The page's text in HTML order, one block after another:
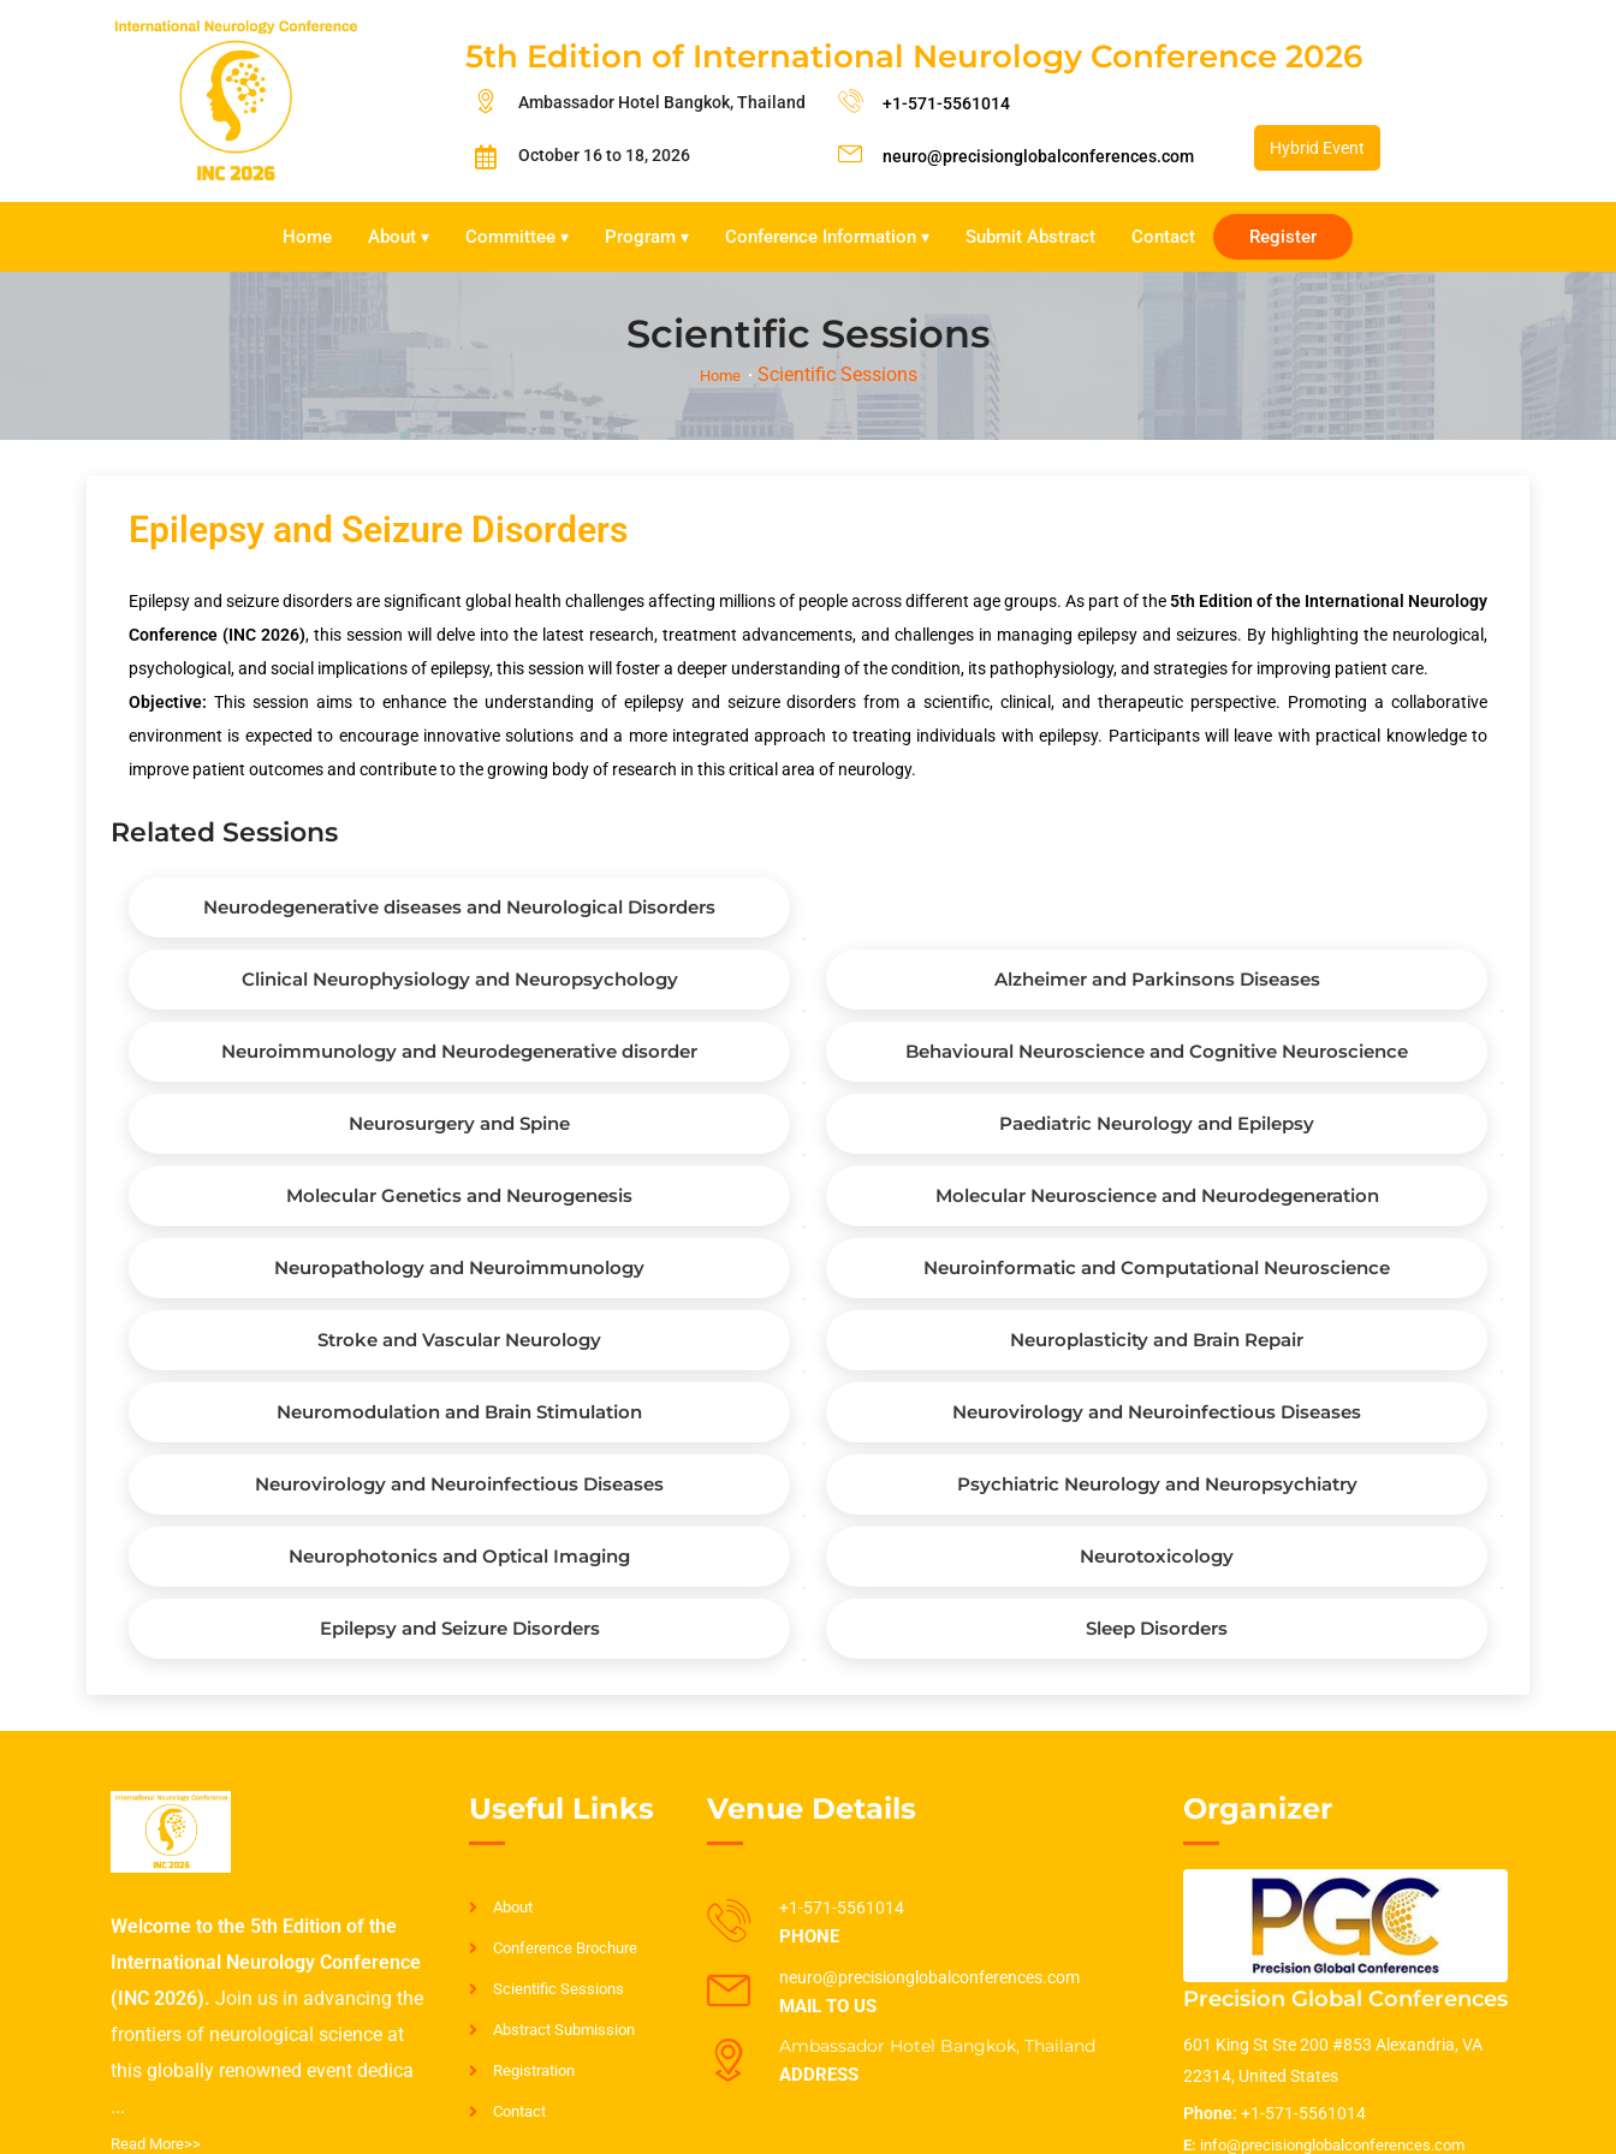
5th Edition of International Neurology Conference 2026
Ambassador Hotel Bangkok, Thailand
October 16 to 18, 2026
+1-571-5561014
neuro@precisionglobalconferences.com Hybrid Event
Home About ▾ Committee ▾ Program ▾ Conference Information ▾ Submit Abstract Contact Register
Scientific Sessions
Home Scientific Sessions
Epilepsy and Seizure Disorders
Epilepsy and seizure disorders are significant global health challenges affecting millions of people across different age groups. As part of the 5th Edition of the International Neurology
Conference (INC 2026), this session will delve into the latest research, treatment advancements, and challenges in managing epilepsy and seizures. By highlighting the neurological,
psychological, and social implications of epilepsy, this session will foster a deeper understanding of the condition, its pathophysiology, and strategies for improving patient care.
Objective: This session aims to enhance the understanding of epilepsy and seizure disorders from a scientific, clinical, and therapeutic perspective. Promoting a collaborative
environment is expected to encourage innovative solutions and a more integrated approach to treating individuals with epilepsy. Participants will leave with practical knowledge to
improve patient outcomes and contribute to the growing body of research in this critical area of neurology.
Related Sessions
Neurodegenerative diseases and Neurological Disorders
Clinical Neurophysiology and Neuropsychology Alzheimer and Parkinsons Diseases
Neuroimmunology and Neurodegenerative disorder Behavioural Neuroscience and Cognitive Neuroscience
Neurosurgery and Spine Paediatric Neurology and Epilepsy
Molecular Genetics and Neurogenesis Molecular Neuroscience and Neurodegeneration
Neuropathology and Neuroimmunology Neuroinformatic and Computational Neuroscience
Stroke and Vascular Neurology Neuroplasticity and Brain Repair
Neuromodulation and Brain Stimulation Neurovirology and Neuroinfectious Diseases
Neurovirology and Neuroinfectious Diseases Psychiatric Neurology and Neuropsychiatry
Neurophotonics and Optical Imaging Neurotoxicology
Epilepsy and Seizure Disorders Sleep Disorders
Welcome to the 5th Edition of the
International Neurology Conference
(INC 2026). Join us in advancing the
frontiers of neurological science at
this globally renowned event dedica
...
Read More>>
Useful Links
About
Conference Brochure
Scientific Sessions
Abstract Submission
Registration
Contact
Venue Details
+1-571-5561014
PHONE
neuro@precisionglobalconferences.com
MAIL TO US
Ambassador Hotel Bangkok, Thailand
ADDRESS
Organizer
Precision Global Conferences
601 King St Ste 200 #853 Alexandria, VA
22314, United States
Phone: +1-571-5561014
E: info@precisionglobalconferences.com